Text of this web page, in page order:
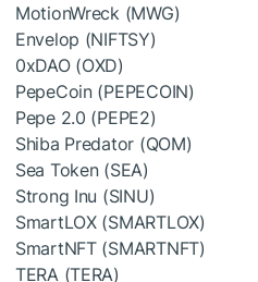
MotionWreck (MWG)
Envelop (NIFTSY)
0xDAO (OXD)
PepeCoin (PEPECOIN)
Pepe 2.0 (PEPE2)
Shiba Predator (QOM)
Sea Token (SEA)
Strong Inu (SINU)
SmartLOX (SMARTLOX)
SmartNFT (SMARTNFT)
TERA (TERA)